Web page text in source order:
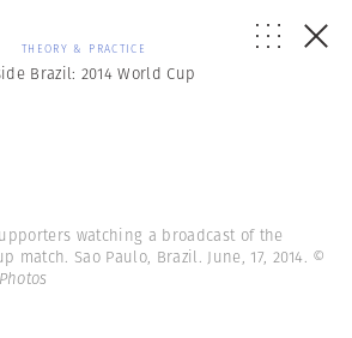
THEORY & PRACTICE
Brazil: 2014 World Cup
watching a broadcast of the
match. Sao Paulo, Brazil. June, 17, 2014. ©